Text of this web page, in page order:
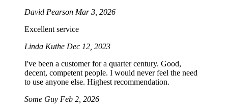
David Pearson Mar 3, 2026
Excellent service
Linda Kuthe Dec 12, 2023
I've been a customer for a quarter century. Good,
decent, competent people. I would never feel the need
to use anyone else. Highest recommendation.
Some Guy Feb 2, 2026